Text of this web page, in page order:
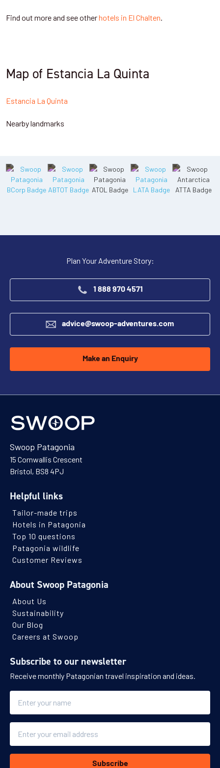
Find out more and see otherhotels in El Chalten.
Map of Estancia La Quinta
Estancia La Quinta
Nearby landmarks
Plan Your Adventure Story:
1 888 970 4571
advice@swoop-adventures.com
Make an Enquiry
Swoop Patagonia
15 Cornwallis Crescent
Bristol, BS8 4PJ
Helpful links
Tailor-made trips
Hotels in Patagonia
Top 10 questions
Patagonia wildlife
Customer Reviews
About Swoop Patagonia
About Us
Sustainability
Our Blog
Careers at Swoop
Subscribe to our newsletter
Receive monthly Patagonian travel inspiration and ideas.
Subscribe